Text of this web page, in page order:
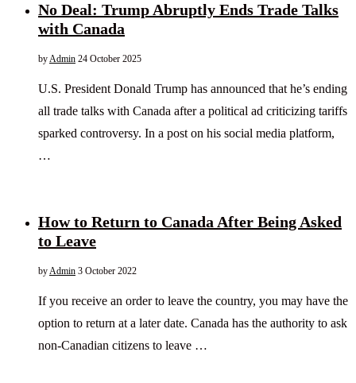
No Deal: Trump Abruptly Ends Trade Talks
with Canada
byAdmin 24 October 2025
U.S. President Donald Trump has announced that he’s ending
all trade talks with Canada after a political ad criticizing tariffs
sparked controversy. In a post on his social media platform,
…
How to Return to Canada After Being Asked
to Leave
byAdmin 3 October 2022
If you receive an order to leave the country, you may have the
option to return at a later date. Canada has the authority to ask
non-Canadian citizens to leave …